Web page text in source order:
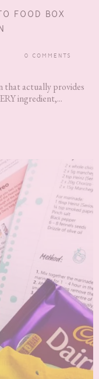
FOOD BOX
0 COMMENTS
that actually provides
ingredient,...